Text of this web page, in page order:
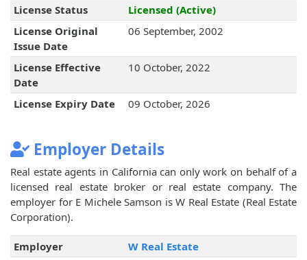
License Status
Licensed (Active)
License Original
Issue Date
06 September, 2002
License Effective
Date
10 October, 2022
License Expiry Date 09 October, 2026
Employer Details
Real estate agents in California can only work on behalf of a
licensed real estate broker or real estate company. The
employer for E Michele Samson is W Real Estate (Real Estate
Corporation).
Employer
W Real Estate